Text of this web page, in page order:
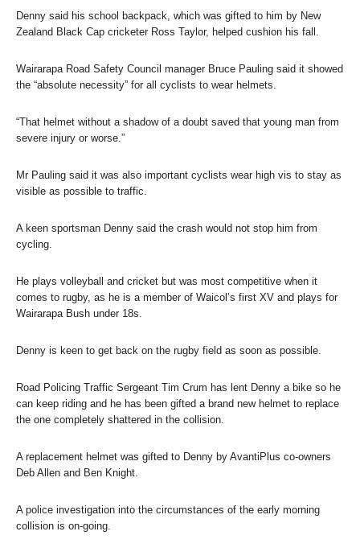
Denny said his school backpack, which was gifted to him by New
Zealand Black Cap cricketer Ross Taylor, helped cushion his fall.
Wairarapa Road Safety Council manager Bruce Pauling said it showed
the “absolute necessity” for all cyclists to wear helmets.
“That helmet without a shadow of a doubt saved that young man from
severe injury or worse.”
Mr Pauling said it was also important cyclists wear high vis to stay as
visible as possible to traffic.
A keen sportsman Denny said the crash would not stop him from
cycling.
He plays volleyball and cricket but was most competitive when it
comes to rugby, as he is a member of Waicol’s first XV and plays for
Wairarapa Bush under 18s.
Denny is keen to get back on the rugby field as soon as possible.
Road Policing Traffic Sergeant Tim Crum has lent Denny a bike so he
can keep riding and he has been gifted a brand new helmet to replace
the one completely shattered in the collision.
A replacement helmet was gifted to Denny by AvantiPlus co-owners
Deb Allen and Ben Knight.
A police investigation into the circumstances of the early morning
collision is on-going.